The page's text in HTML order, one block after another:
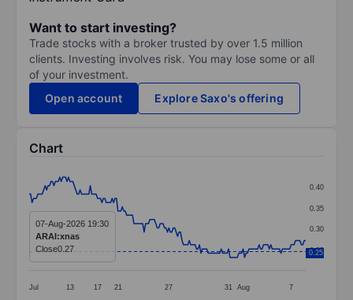
Want to start investing?
Trade stocks with a broker trusted by over 1.5 million
clients. Investing involves risk. You may lose some or all
of your investment.
Open account
Explore Saxo's offering
Chart
Line chart with 191 data points.
The chart has 1 X axis displaying categories.
The chart has 1 Y axis displaying values. Data
Jul 13 17 21 27 31 Aug 7
0.25
0.30
0.35
0.40
0.25
07-Aug-2026 19:30
ARAI:xnas
Close0.27